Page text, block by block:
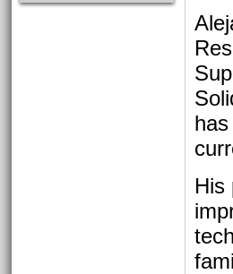
His